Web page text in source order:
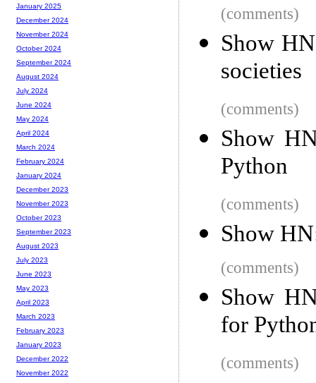
(comments)
Show
societies
(comments)
Show
Python
(comments)
Show
(comments)
Show
for
(comments)
January 2025
December 2024
November 2024
October 2024
September 2024
August 2024
July 2024
June 2024
May 2024
April 2024
March 2024
February 2024
January 2024
December 2023
November 2023
October 2023
September 2023
August 2023
July 2023
June 2023
May 2023
April 2023
March 2023
February 2023
January 2023
December 2022
November 2022